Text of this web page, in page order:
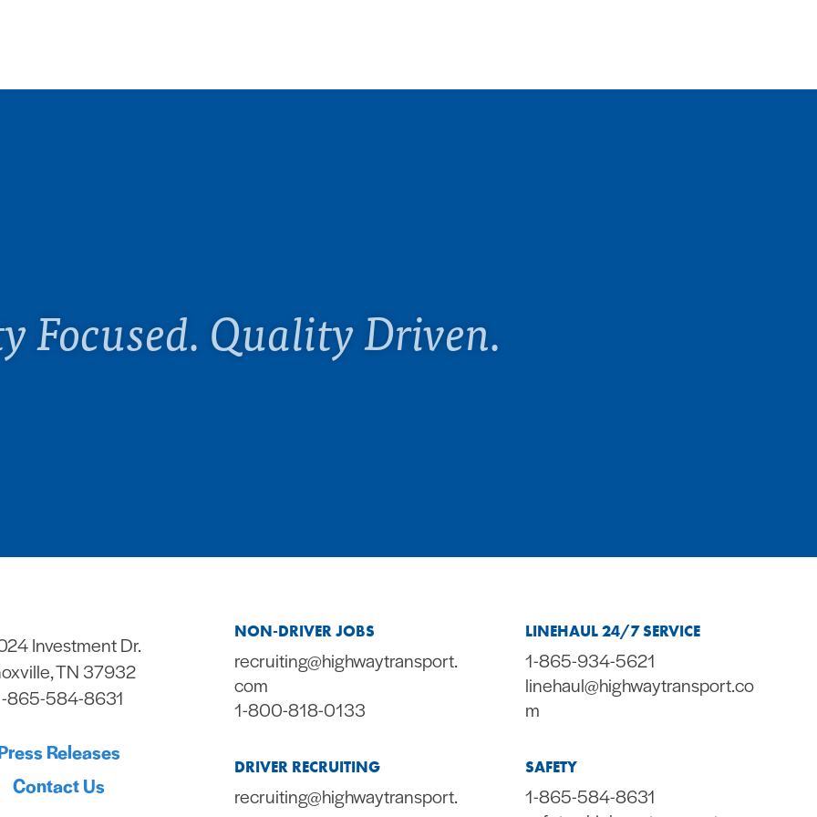
Focused. Quality Driven.
Investment Dr.
TN 37932
865-584-8631
Releases
Contact Us
NON-DRIVER JOBS
recruiting@highwaytransport.
com
1-800-818-0133
DRIVER RECRUITING
recruiting@highwaytransport.
LINEHAUL 24/7 SERVICE
1-865-934-5621
linehaul@highwaytransport.co
m
SAFETY
1-865-584-8631